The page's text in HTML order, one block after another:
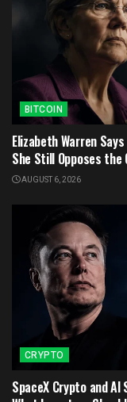
BITCOIN
Elizabeth Warren
She Still Opposes the
AUGUST 6, 2026
CRYPTO
SpaceX Crypto and